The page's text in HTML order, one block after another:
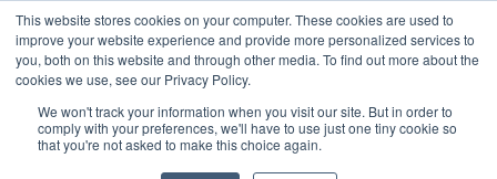
This website stores cookies on your computer. These cookies are used to
improve your website experience and provide more personalized services to
you, both on this website and through other media. To find out more about the
cookies we use, see our Privacy Policy.
We won't track your information when you visit our site. But in order to
comply with your preferences, we'll have to use just one tiny cookie so
that you're not asked to make this choice again.
Free 48 Hour UK Delivery on All Orders Made Before 1pm
(UK Mainland)